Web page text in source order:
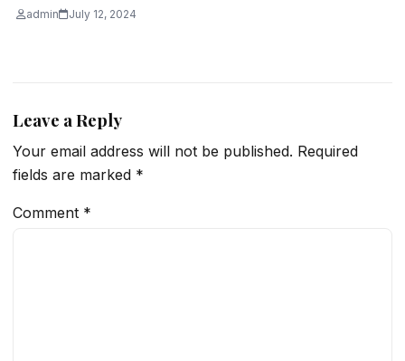
admin July 12, 2024
Leave a Reply
Your email address will not be published. Required
fields are marked *
Comment *